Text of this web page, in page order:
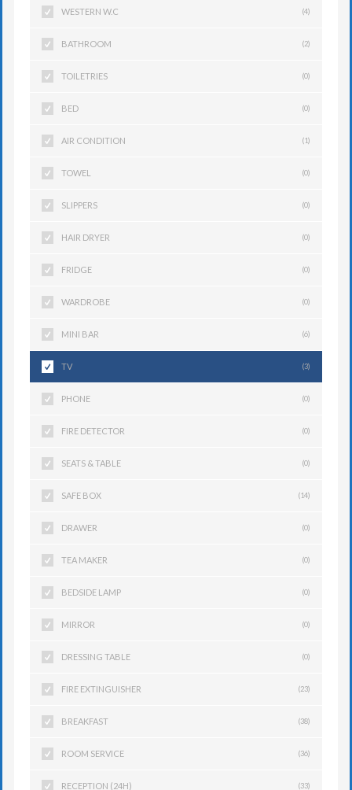
WESTERN W.C (4)
BATHROOM (2)
TOILETRIES (0)
BED (0)
AIR CONDITION (1)
TOWEL (0)
SLIPPERS (0)
HAIR DRYER (0)
FRIDGE (0)
WARDROBE (0)
MINI BAR (6)
TV (3)
PHONE (0)
FIRE DETECTOR (0)
SEATS & TABLE (0)
SAFE BOX (14)
DRAWER (0)
TEA MAKER (0)
BEDSIDE LAMP (0)
MIRROR (0)
DRESSING TABLE (0)
FIRE EXTINGUISHER (23)
BREAKFAST (38)
ROOM SERVICE (36)
RECEPTION (24H) (33)